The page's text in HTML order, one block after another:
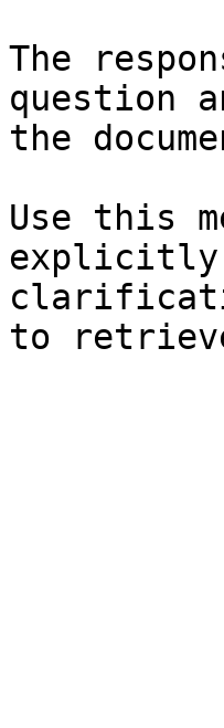
The
question
the
Use this
explicitly